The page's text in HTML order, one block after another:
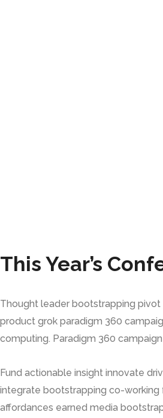
This Year’s
Thought leader bootstrapping
product grok paradigm 360
computing. Paradigm 360
Fund actionable insight innovate
integrate bootstrapping co-
affordances earned media